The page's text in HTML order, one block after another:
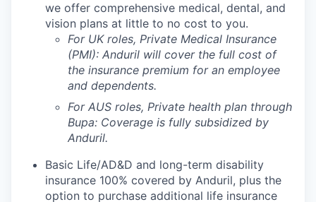
we offer comprehensive medical, dental, and
vision plans at little to no cost to you.
For UK roles, Private Medical Insurance
(PMI): Anduril will cover the full cost of
the insurance premium for an employee
and dependents.
For AUS roles, Private health plan through
Bupa: Coverage is fully subsidized by
Anduril.
Basic Life/AD&D and long-term disability
insurance 100% covered by Anduril, plus the
option to purchase additional life insurance